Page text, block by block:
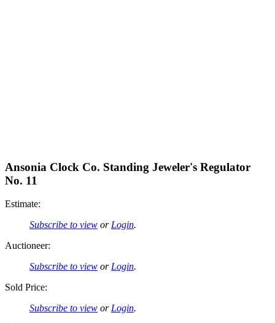
Ansonia Clock Co. Standing Jeweler's Regulator
No. 11
Estimate:
Subscribe to view or Login.
Auctioneer:
Subscribe to view or Login.
Sold Price:
Subscribe to view or Login.